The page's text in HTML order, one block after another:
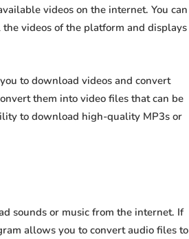
videos on the internet. You can
videos of the platform and displays
to download videos and convert
them into video files that can be
to download high-quality MP3s or
sounds or music from the internet. If
allows you to convert audio files to